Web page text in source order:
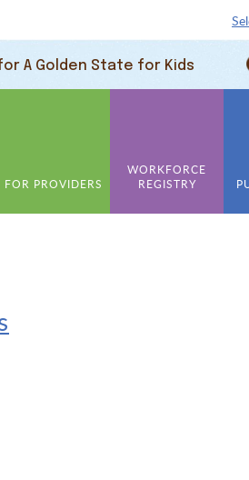
A Golden State for Kids
FOR PROVIDERS
WORKFORCE
REGISTRY